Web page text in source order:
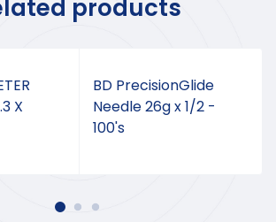
products
X
BD PrecisionGlide
Needle 26g x 1/2 -
100's